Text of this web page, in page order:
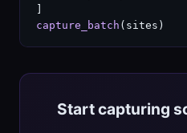
capture_batch (sites)
Start capturing